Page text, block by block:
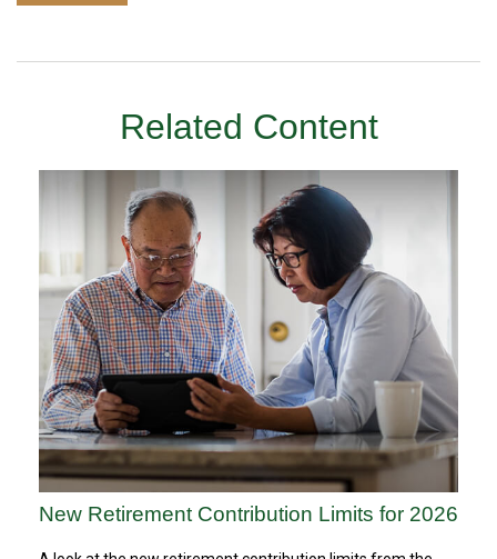
Related Content
New Retirement Contribution Limits for 2026